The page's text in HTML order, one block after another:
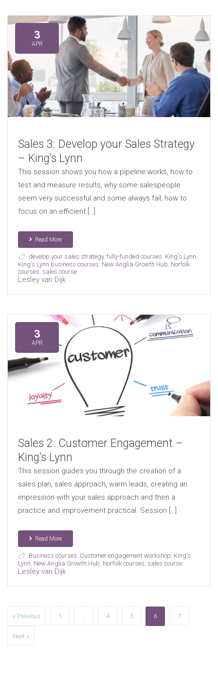
3
APR
Sales 3: Develop your Sales Strategy
– King’s Lynn
This session shows you how a pipeline works, how to
test and measure results, why some salespeople
seem very successful and some always fail, how to
focus on an efficient […]
Read More
develop your sales strategy, fully-funded courses, King's Lynn,
King's Lynn business courses, New Anglia Growth Hub, Norfolk
courses, sales course
Lesley van Dijk
3
APR
Sales 2: Customer Engagement –
King’s Lynn
This session guides you through the creation of a
sales plan, sales approach, warm leads, creating an
impression with your sales approach and then a
practice and improvement practical. Session […]
Read More
Business courses, Customer engagement workshop, King's
Lynn, New Anglia Growth Hub, Norfolk courses, sales course
Lesley van Dijk
» Previous 1 … 4 5 6 7
Next »